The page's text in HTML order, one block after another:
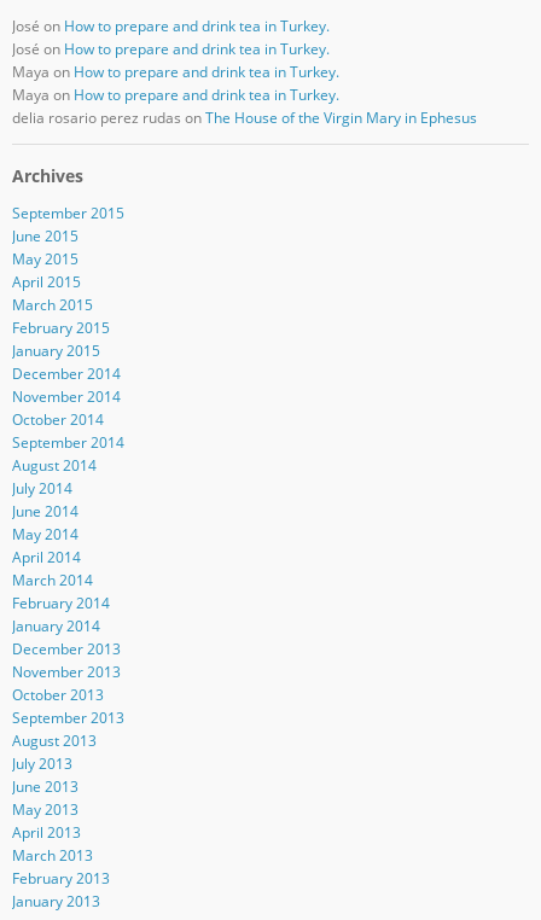
José on How to prepare and drink tea in Turkey.
José on How to prepare and drink tea in Turkey.
Maya on How to prepare and drink tea in Turkey.
Maya on How to prepare and drink tea in Turkey.
delia rosario perez rudas onThe House of the Virgin Mary in Ephesus
Archives
September 2015
June 2015
May 2015
April 2015
March 2015
February 2015
January 2015
December 2014
November 2014
October 2014
September 2014
August 2014
July 2014
June 2014
May 2014
April 2014
March 2014
February 2014
January 2014
December 2013
November 2013
October 2013
September 2013
August 2013
July 2013
June 2013
May 2013
April 2013
March 2013
February 2013
January 2013